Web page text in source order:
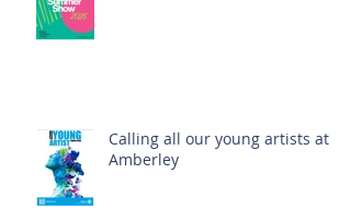
Calling all our young artists at
Amberley